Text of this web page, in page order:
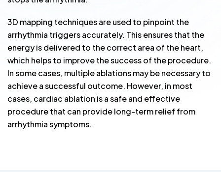
3D mapping techniques are used to pinpoint the
arrhythmia triggers accurately. This ensures that the
energy is delivered to the correct area of the heart,
which helps to improve the success of the procedure.
In some cases, multiple ablations may be necessary to
achieve a successful outcome. However, in most
cases, cardiac ablation is a safe and effective
procedure that can provide long-term relief from
arrhythmia symptoms.